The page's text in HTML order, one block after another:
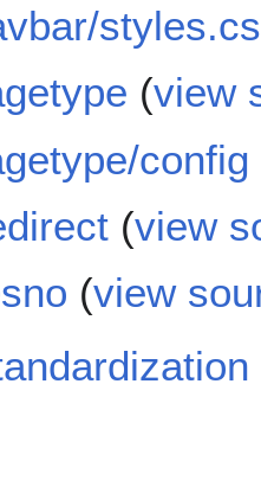
(view
config
(view
(view